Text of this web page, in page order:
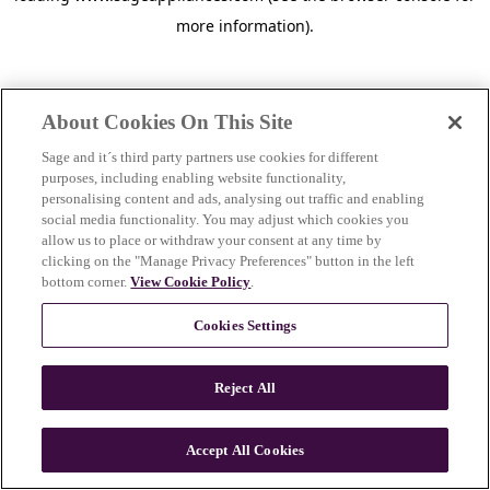
more information).
n
About Cookies On This Site
Sage and it´s third party partners use cookies for different
purposes, including enabling website functionality,
personalising content and ads, analysing out traffic and enabling
social media functionality. You may adjust which cookies you
allow us to place or withdraw your consent at any time by
clicking on the "Manage Privacy Preferences" button in the left
bottom corner.View Cookie Policy.
Cookies Settings
Reject All
Accept All Cookies